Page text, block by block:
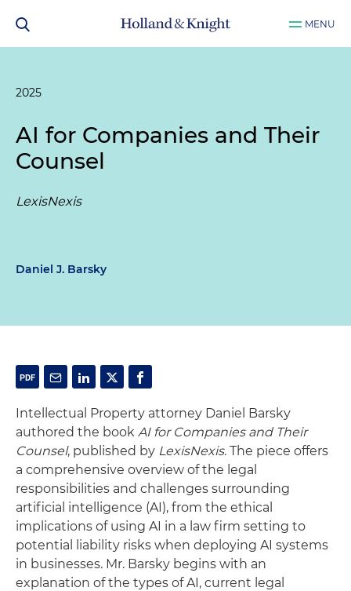
MENU
2025
AI for Companies and Their
Counsel
LexisNexis
Daniel J. Barsky
Intellectual Property attorney Daniel Barsky
authored the book AI for Companies and Their
Counsel, published by LexisNexis. The piece offers
a comprehensive overview of the legal
responsibilities and challenges surrounding
artificial intelligence (AI), from the ethical
implications of using AI in a law firm setting to
potential liability risks when deploying AI systems
in businesses. Mr. Barsky begins with an
explanation of the types of AI, current legal